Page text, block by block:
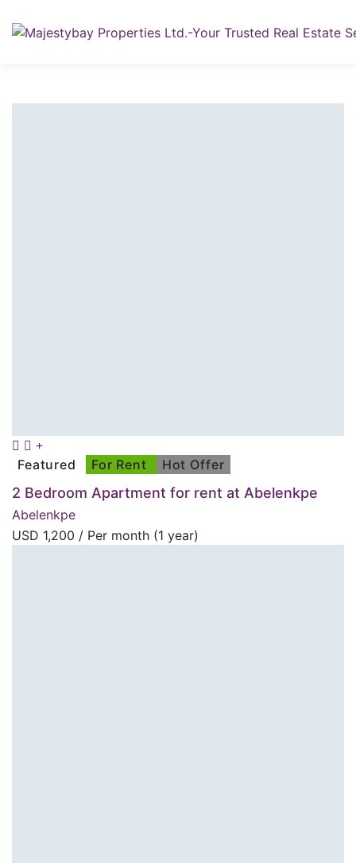
Featured For Rent Hot Offer
2 Bedroom Apartment for rent at Abelenkpe
Abelenkpe
USD 1,200 / Per month (1 year)